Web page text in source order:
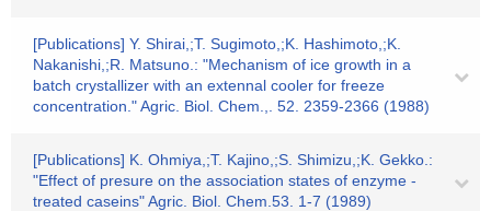
[Publications] Y. Shirai,;T. Sugimoto,;K. Hashimoto,;K.
Nakanishi,;R. Matsuno.: "Mechanism of ice growth in a
batch crystallizer with an extennal cooler for freeze
concentration." Agric. Biol. Chem.,. 52. 2359-2366 (1988)
[Publications] K. Ohmiya,;T. Kajino,;S. Shimizu,;K. Gekko.:
"Effect of presure on the association states of enzyme -
treated caseins" Agric. Biol. Chem.53. 1-7 (1989)